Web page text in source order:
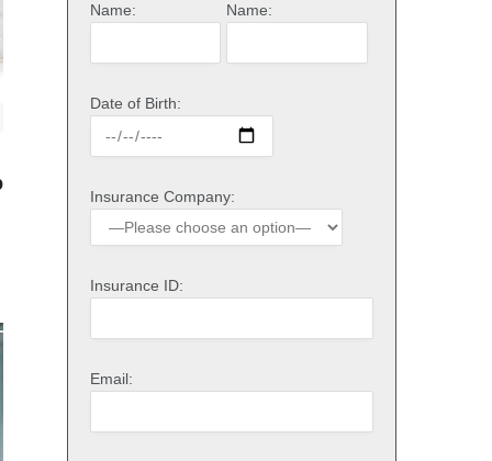
Name:
Name:
Date of Birth:
Insurance Company:
Insurance ID:
Email: